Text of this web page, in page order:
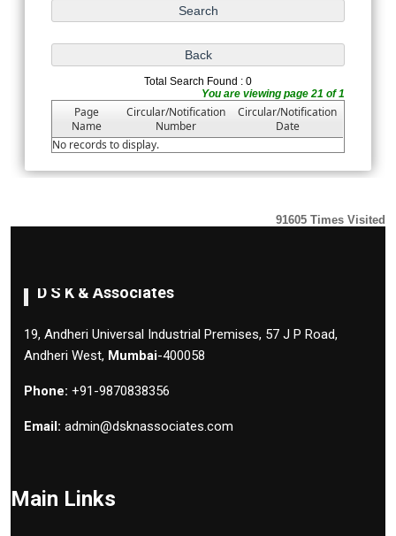
Total Search Found : 0
You are viewing page 21 of 1
Page
Name
Circular/Notification
Number
Circular/Notification
Date
No records to display.
91605 Times Visited
D S K & Associates
19, Andheri Universal Industrial Premises, 57 J P Road,
Andheri West, Mumbai-400058
Phone: +91-9870838356
Email: admin@dsknassociates.com
Main Links